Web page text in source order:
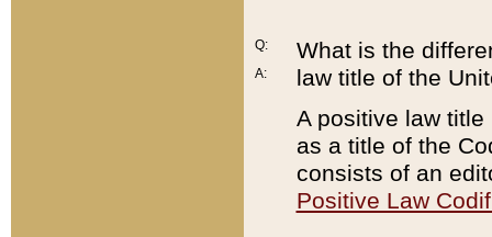
Q:
A:
What is the
law title of the
A positive law
as a title of the
consists of an
Positive Law